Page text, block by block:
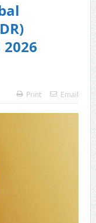
Print Email